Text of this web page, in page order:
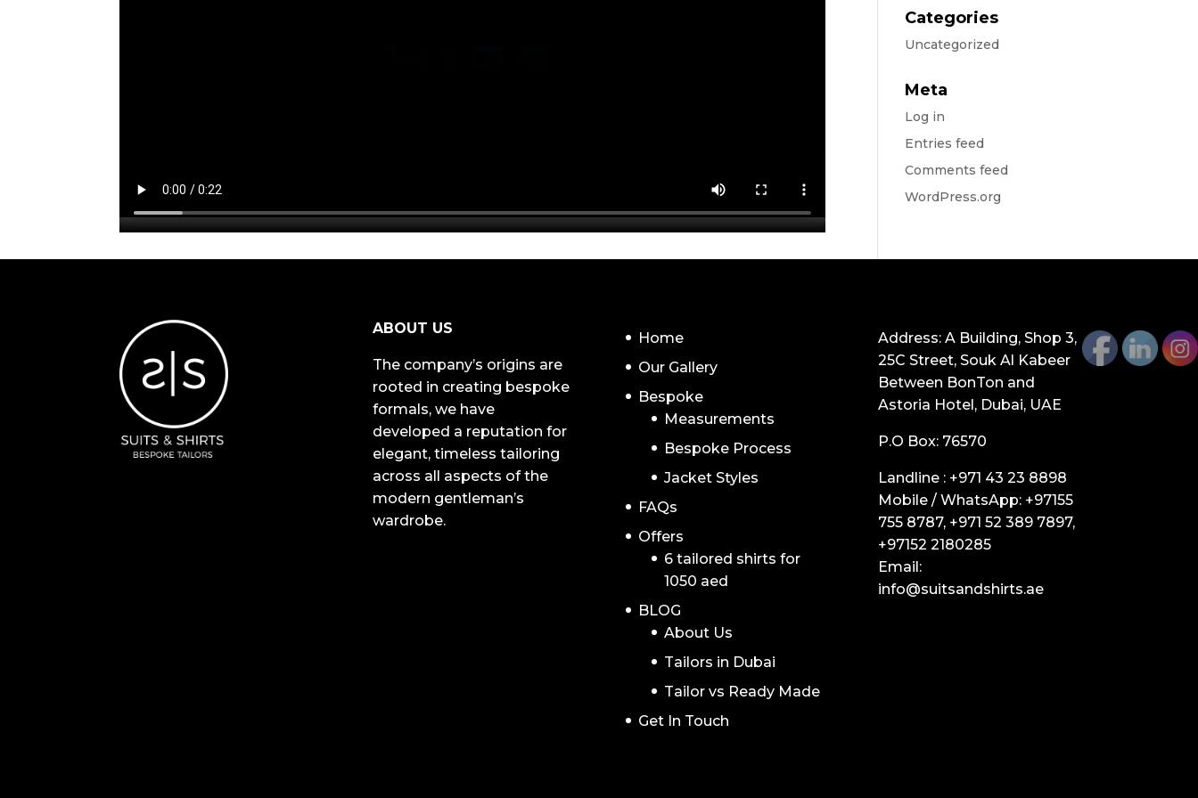
Categories
Uncategorized
Meta
Log in
Entries feed
Comments feed
WordPress.org
ABOUT US
The company’s origins are
rooted in creating bespoke
formals, we have
developed a reputation for
elegant, timeless tailoring
across all aspects of the
modern gentleman’s
wardrobe.
Home
Our Gallery
Bespoke
Measurements
Bespoke Process
Jacket Styles
FAQs
Offers
6 tailored shirts for
1050 aed
BLOG
About Us
Tailors in Dubai
Tailor vs Ready Made
Get In Touch
Address: A Building, Shop 3,
25C Street, Souk Al Kabeer
Between BonTon and
Astoria Hotel, Dubai, UAE
P.O Box: 76570
Landline : +971 43 23 8898
Mobile / WhatsApp: +97155
755 8787, +971 52 389 7897,
+97152 2180285
Email:
info@suitsandshirts.ae